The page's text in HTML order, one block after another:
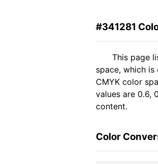
#341281
This page
space, which is
CMYK color
values are 0.6,
content.
Color